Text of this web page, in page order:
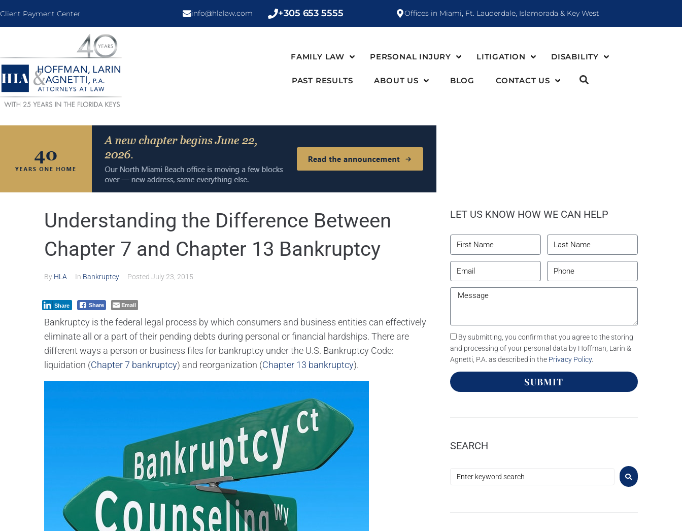
Client Payment Center info@hlalaw.com +305 653 5555 Offices in Miami, Ft. Lauderdale, Islamorada & Key West
FAMILY LAW PERSONAL INJURY LITIGATION DISABILITY
PAST RESULTS ABOUT US BLOG CONTACT US
Understanding the Difference Between
Chapter 7 and Chapter 13 Bankruptcy
By HLA In Bankruptcy Posted July 23, 2015
Share
Share Email
Bankruptcy is the federal legal process by which consumers and business entities can effectively
eliminate all or a part of their pending debts during personal or financial hardships. There are
different ways a person or business files for bankruptcy under the U.S. Bankruptcy Code:
liquidation (Chapter 7 bankruptcy) and reorganization (Chapter 13 bankruptcy).
LET US KNOW HOW WE CAN HELP
By submitting, you confirm that you agree to the storing
and processing of your personal data by Hoffman, Larin &
Agnetti, P.A. as described in the Privacy Policy.
SUBMIT
SEARCH